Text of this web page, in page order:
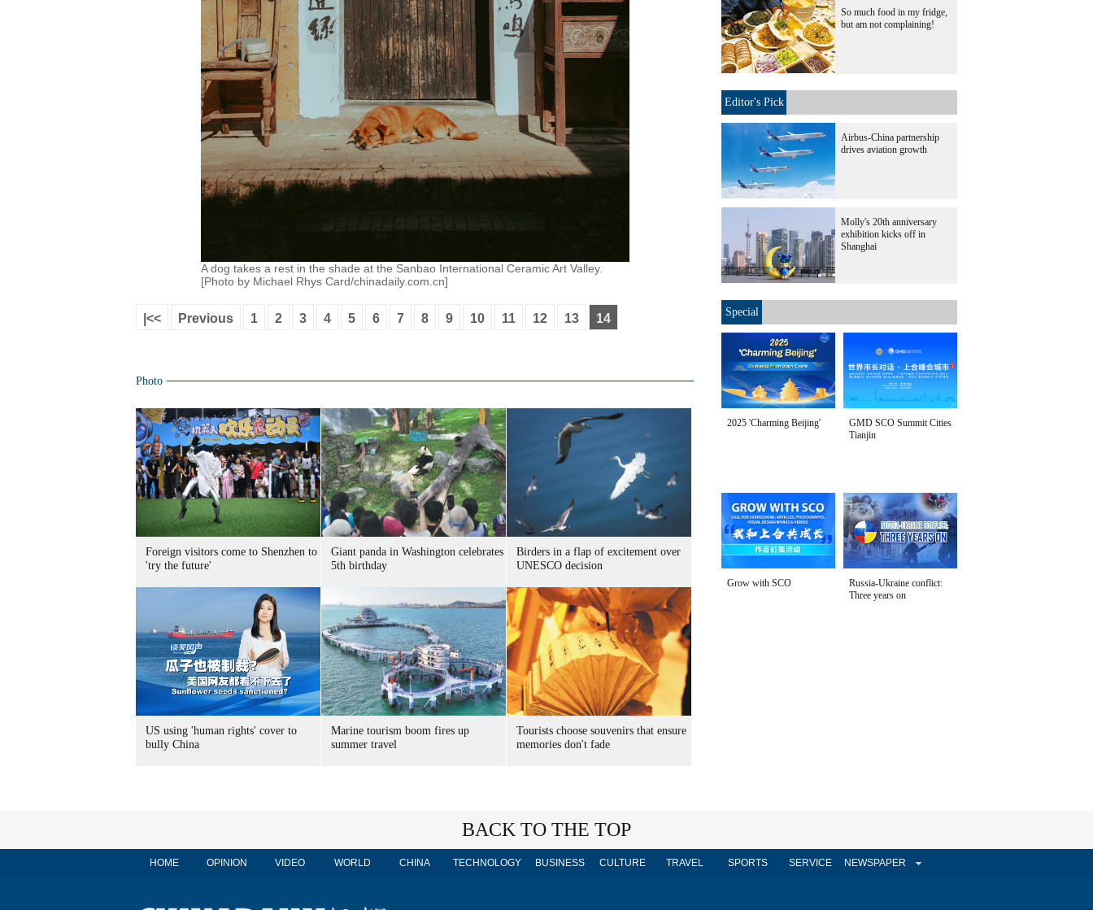
A dog takes a rest in the shade at the Sanbao International Ceramic Art Valley.
[Photo by Michael Rhys Card/chinadaily.com.cn]
|<< Previous 1 2 3 4 5 6 7 8 9 10 11 12 13 14
Photo
Foreign visitors come to Shenzhen to
'try the future'
Giant panda in Washington celebrates
5th birthday
Birders in a flap of excitement over
UNESCO decision
US using 'human rights' cover to
bully China
Marine tourism boom fires up
summer travel
Tourists choose souvenirs that ensure
memories don't fade
So much food in my fridge,
but am not complaining!
Editor's Pick
Airbus-China partnership
drives aviation growth
Molly's 20th anniversary
exhibition kicks off in
Shanghai
Special
2025 'Charming Beijing'
GMD SCO Summit Cities
Tianjin
Grow with SCO
Russia-Ukraine conflict:
Three years on
BACK TO THE TOP
HOME OPINION VIDEO WORLD CHINA TECHNOLOGY BUSINESS CULTURE TRAVEL SPORTS SERVICE NEWSPAPER